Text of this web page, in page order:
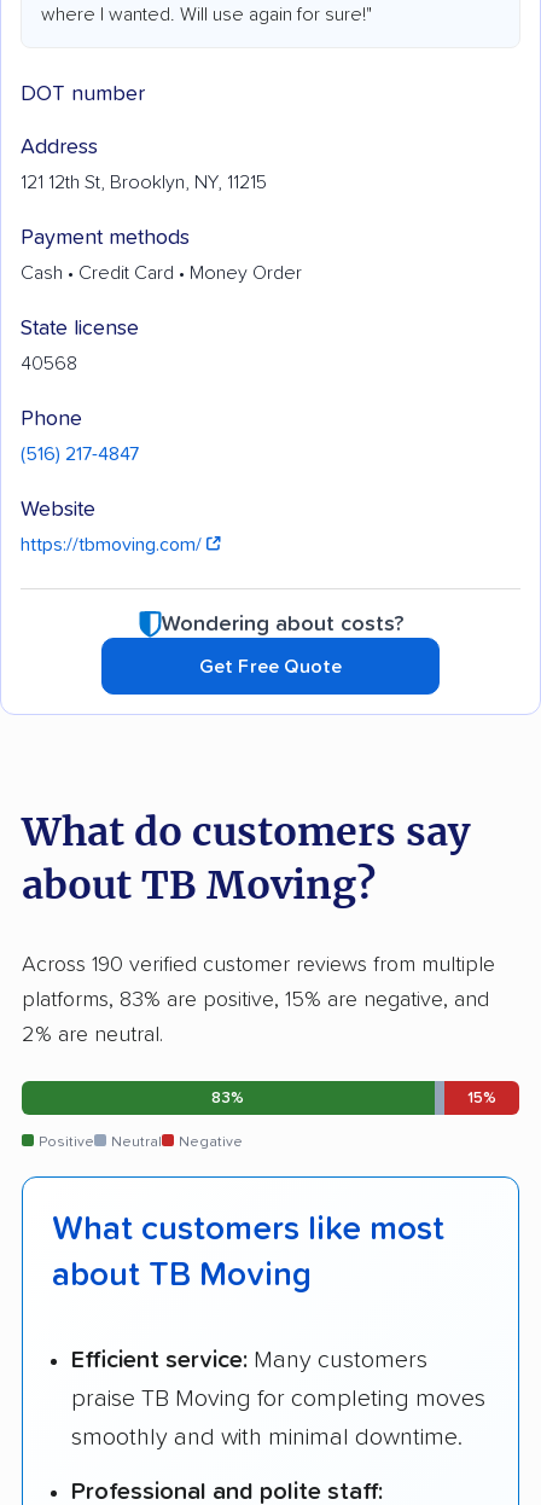
where I wanted. Will use again for sure!"
DOT number
Address
121 12th St, Brooklyn, NY, 11215
Payment methods
Cash • Credit Card • Money Order
State license
40568
Phone
(516) 217-4847
Website
https://tbmoving.com/
Wondering about costs?
Get Free Quote
What do customers say
about TB Moving?
Across 190 verified customer reviews from multiple
platforms, 83% are positive, 15% are negative, and
2% are neutral.
83% 15%
Positive Neutral Negative
What customers like most
about TB Moving
Efficient service: Many customers
praise TB Moving for completing moves
smoothly and with minimal downtime.
Professional and polite staff: